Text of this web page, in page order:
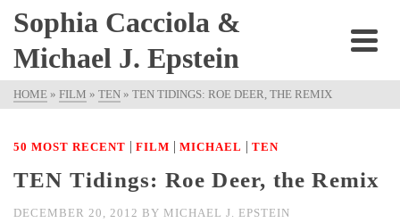
Sophia Cacciola &
Michael J. Epstein
HOME » FILM » TEN » TEN TIDINGS: ROE DEER, THE REMIX
50 MOST RECENT | FILM | MICHAEL | TEN
TEN Tidings: Roe Deer, the Remix
DECEMBER 20, 2012 BY MICHAEL J. EPSTEIN